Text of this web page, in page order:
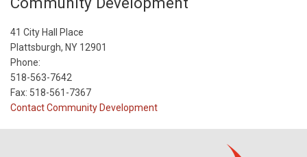
41 City Hall Place
Plattsburgh, NY 12901
Phone:
518-563-7642
Fax: 518-561-7367
Contact Community Development